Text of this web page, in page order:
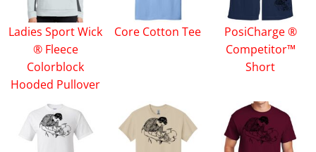
Ladies Sport Wick
® Fleece
Colorblock
Hooded Pullover
Core Cotton Tee
PosiCharge ®
Competitor™
Short